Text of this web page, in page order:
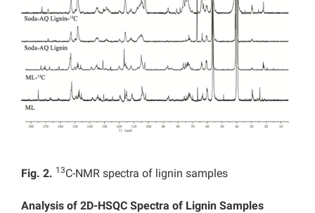
Fig. 2. 13C-NMR spectra of lignin samples
Analysis of 2D-HSQC Spectra of Lignin Samples